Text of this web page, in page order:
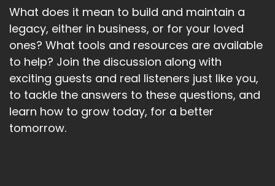
Gary Michels:00:01:18
tear it down, but when that is the result of the
actions of
Gary Michels: 00:01:22
someone else, it's hard to express the
devastation that you
Gary Michels:00:01:26
experience, because you're not only
What does it mean to build and maintain a
legacy, either in business, or for your loved
ones? What tools and resources are available
to help? Join the discussion along with
exciting guests and real listeners just like you,
to tackle the answers to these questions, and
learn how to grow today, for a better
tomorrow.